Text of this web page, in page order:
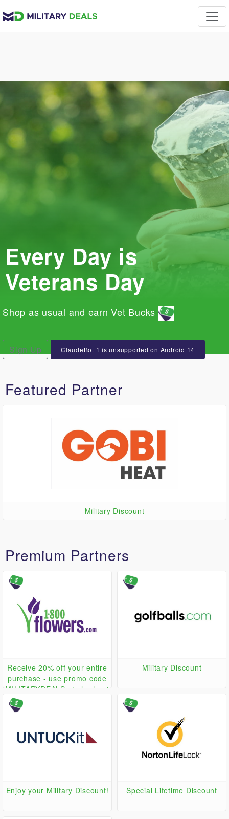
Every Day is
Veterans Day
Shop as usual and earn Vet Bucks
Sign Up ClaudeBot 1 is unsupported on Android 14
Featured Partner
Military Discount
Premium Partners
Receive 20% off your entire
purchase - use promo code
MILITARYDEALS at checkout
Military Discount
Enjoy your Military Discount! Special Lifetime Discount